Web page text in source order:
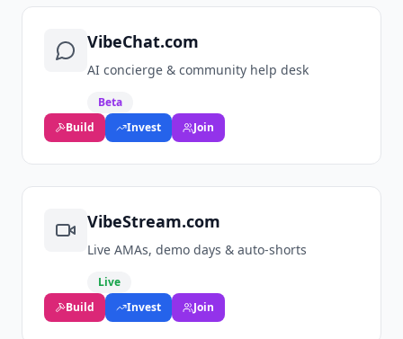
VibeChat.com
AI concierge & community help desk
Beta
Build
Invest Join
VibeStream.com
Live AMAs, demo days & auto‑shorts
Live
Build
Invest Join